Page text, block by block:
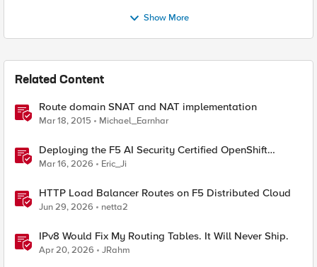
Show More
Related Content
Route domain SNAT and NAT implementation
Mar 18, 2015 Michael_Earnhar
Deploying the F5 AI Security Certified OpenShift
Operator: A Validated Playbook
Mar 16, 2026 Eric_Ji
HTTP Load Balancer Routes on F5 Distributed Cloud
Jun 29, 2026 netta2
IPv8 Would Fix My Routing Tables. It Will Never Ship.
Apr 20, 2026 JRahm